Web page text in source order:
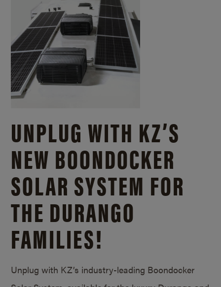
UNPLUG WITH KZ’S
NEW BOONDOCKER
SOLAR SYSTEM FOR
THE DURANGO
FAMILIES!
Unplug with KZ’s industry-leading Boondocker